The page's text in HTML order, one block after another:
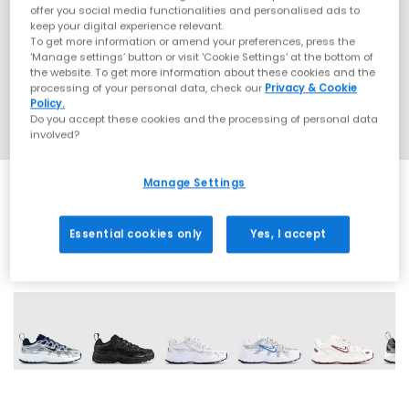
offer you social media functionalities and personalised ads to
keep your digital experience relevant.
To get more information or amend your preferences, press the
‘Manage settings’ button or visit 'Cookie Settings' at the bottom of
the website. To get more information about these cookies and the
processing of your personal data, check our Privacy & Cookie
Policy.
Do you accept these cookies and the processing of personal data
involved?
Manage Settings
Essential cookies only Yes, I accept